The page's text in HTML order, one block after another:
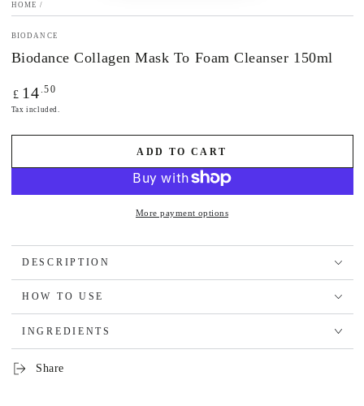
HOME /
BIODANCE
Biodance Collagen Mask To Foam Cleanser 150ml
Regular
price
£ 14 .50
Tax included.
ADD TO CART
More payment options
DESCRIPTION
HOW TO USE
INGREDIENTS
Share